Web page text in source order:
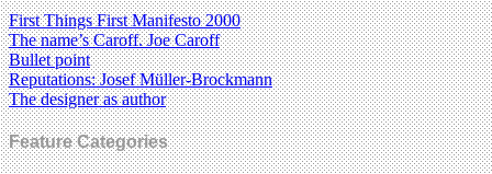
First Things First Manifesto 2000
The name’s Caroff. Joe Caroff
Bullet point
Reputations: Josef Müller-Brockmann
The designer as author
Feature Categories